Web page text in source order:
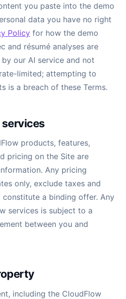
you paste into the demo
data you have no right
Policy for how the demo
and résumé analyses are
our AI service and not
limited; attempting to
is a breach of these Terms.
services
products, features,
pricing on the Site are
Any pricing
only, exclude taxes and
a binding offer. Any
services is subject to a
between you and
including the CloudFlow